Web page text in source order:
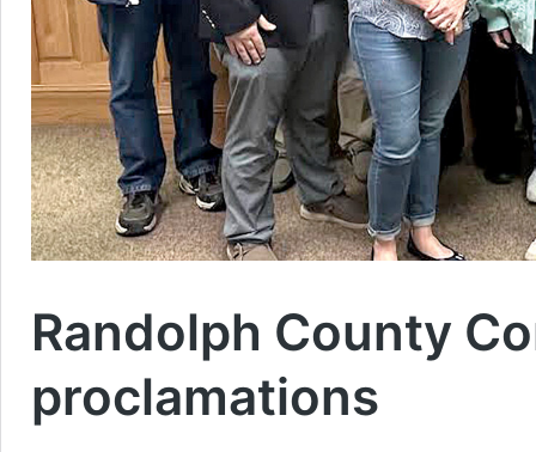
Randolph County
proclamations